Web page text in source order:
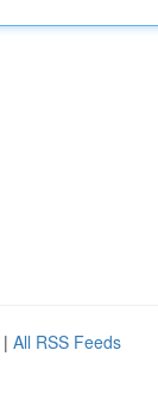
| All RSS Feeds